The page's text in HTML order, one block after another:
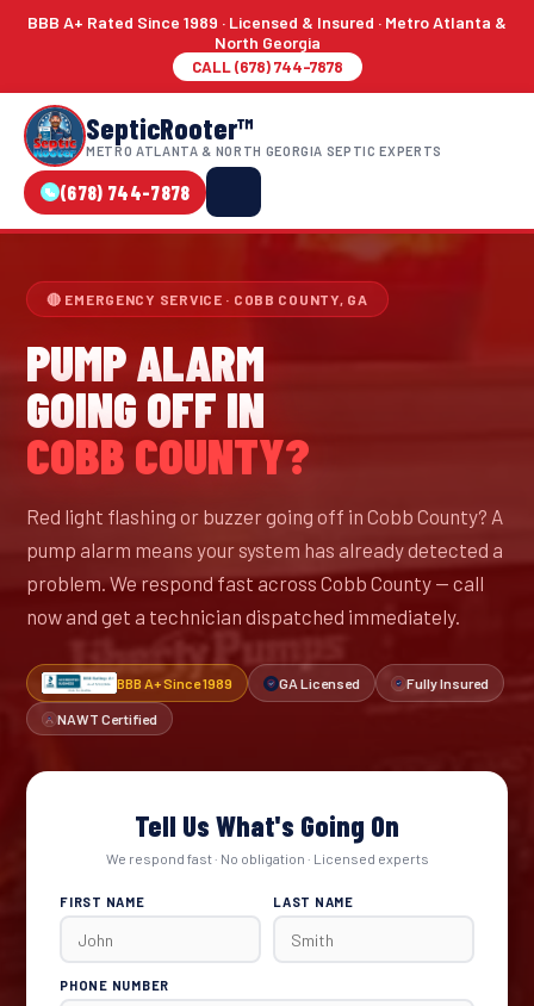
BBB A+ Rated Since 1989 · Licensed & Insured · Metro Atlanta &
North Georgia
CALL (678) 744-7878
SepticRooter™
METRO ATLANTA & NORTH GEORGIA SEPTIC EXPERTS
(678) 744-7878
🔴 EMERGENCY SERVICE · COBB COUNTY, GA
PUMP ALARM
GOING OFF IN
COBB COUNTY?
Red light flashing or buzzer going off in Cobb County? A
pump alarm means your system has already detected a
problem. We respond fast across Cobb County — call
now and get a technician dispatched immediately.
BBB A+ Since 1989 GA Licensed Fully Insured
NAWT Certified
Tell Us What's Going On
We respond fast · No obligation · Licensed experts
FIRST NAME LAST NAME
PHONE NUMBER